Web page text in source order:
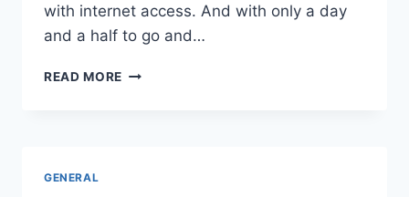
with internet access. And with only a day
and a half to go and…
READ MORE AT
GENERAL